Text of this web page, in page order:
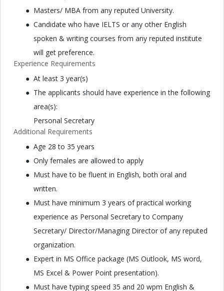
Masters/ MBA from any reputed University.
Candidate who have IELTS or any other English
spoken & writing courses from any reputed institute
will get preference.
Experience Requirements
At least 3 year(s)
The applicants should have experience in the following
area(s):
Personal Secretary
Additional Requirements
Age 28 to 35 years
Only females are allowed to apply
Must have to be fluent in English, both oral and
written.
Must have minimum 3 years of practical working
experience as Personal Secretary to Company
Secretary/ Director/Managing Director of any reputed
organization.
Expert in MS Office package (MS Outlook, MS word,
MS Excel & Power Point presentation).
Must have typing speed 35 and 20 wpm English &